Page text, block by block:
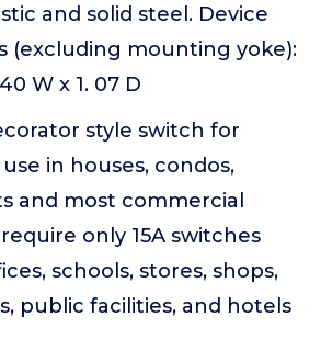
and solid steel. Device
(excluding mounting yoke):
W x 1. 07 D
style switch for
in houses, condos,
and most commercial
only 15A switches
schools, stores, shops,
public facilities, and hotels